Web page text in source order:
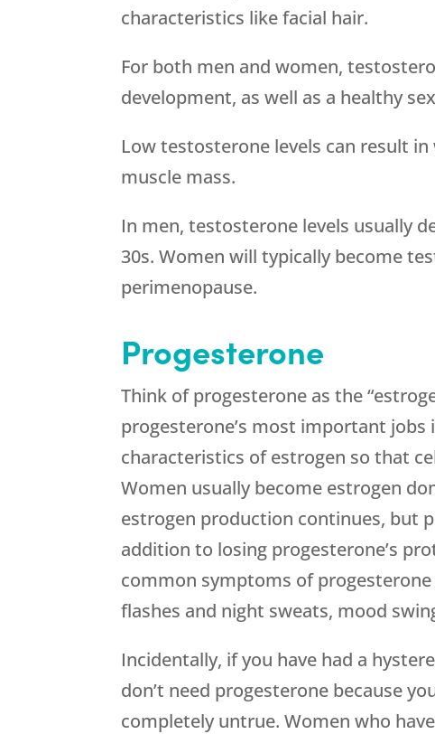
characteristics like facial hair.
For both men and women,
development, as well as a healthy
Low testosterone levels can result
muscle mass.
In men, testosterone levels usually
30s. Women will typically become
perimenopause.
Progesterone
Think of progesterone as the
progesterone’s most important
characteristics of estrogen so that
Women usually become estrogen
estrogen production continues, but
addition to losing progesterone’s
common symptoms of
flashes and night sweats, mood
Incidentally, if you have had a
don’t need progesterone because
completely untrue. Women who